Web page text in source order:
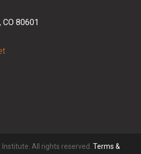
CO 80601
All rights reserved. Terms &